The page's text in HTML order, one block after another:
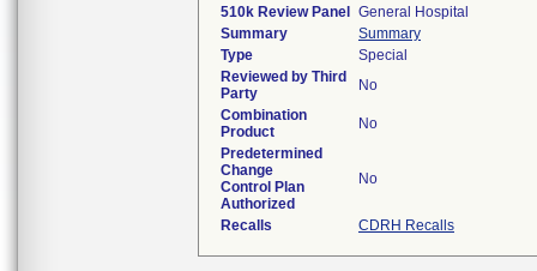
510k Review Panel
General Hospital
Summary
Summary
Type
Special
Reviewed by Third
Party
No
Combination
Product
No
Predetermined
Change
Control Plan
Authorized
No
Recalls CDRH Recalls